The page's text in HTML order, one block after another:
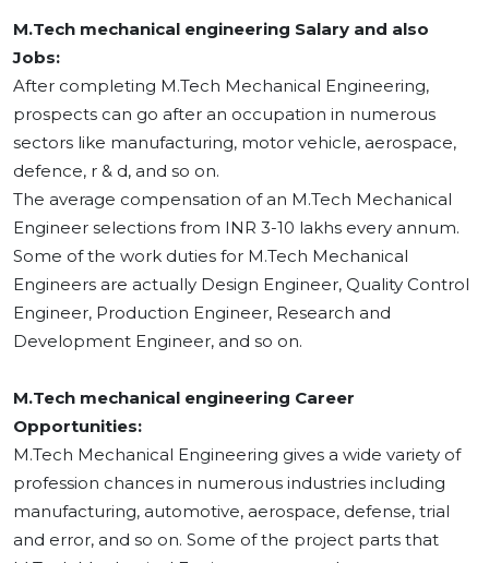
M.Tech mechanical engineering Salary and also
Jobs:
After completing M.Tech Mechanical Engineering,
prospects can go after an occupation in numerous
sectors like manufacturing, motor vehicle, aerospace,
defence, r & d, and so on.
The average compensation of an M.Tech Mechanical
Engineer selections from INR 3-10 lakhs every annum.
Some of the work duties for M.Tech Mechanical
Engineers are actually Design Engineer, Quality Control
Engineer, Production Engineer, Research and
Development Engineer, and so on.
M.Tech mechanical engineering Career
Opportunities:
M.Tech Mechanical Engineering gives a wide variety of
profession chances in numerous industries including
manufacturing, automotive, aerospace, defense, trial
and error, and so on. Some of the project parts that